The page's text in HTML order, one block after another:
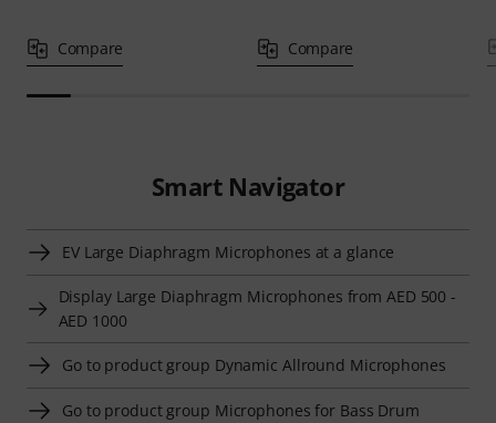
Compare Compare
Smart Navigator
EV Large Diaphragm Microphones at a glance
Display Large Diaphragm Microphones from AED 500 -
AED 1000
Go to product group Dynamic Allround Microphones
Go to product group Microphones for Bass Drum